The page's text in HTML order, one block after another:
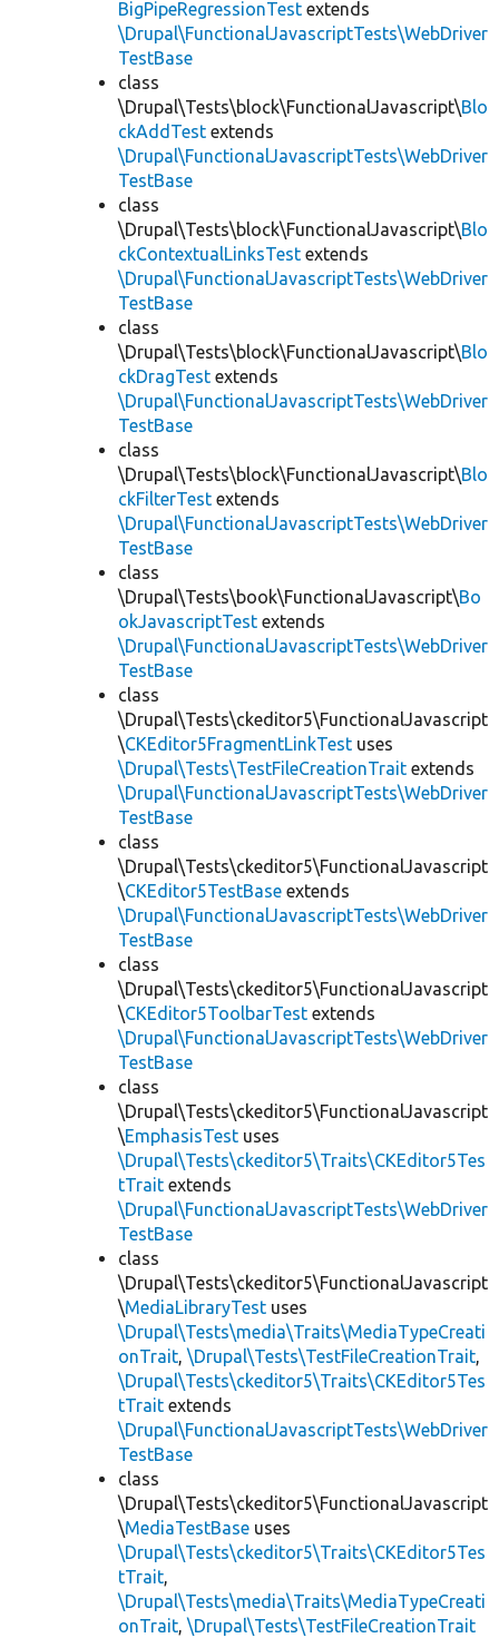
BigPipeRegressionTest extends
\Drupal\FunctionalJavascriptTests\WebDriver
TestBase
class
\Drupal\Tests\block\FunctionalJavascript\Blo
ckAddTest extends
\Drupal\FunctionalJavascriptTests\WebDriver
TestBase
class
\Drupal\Tests\block\FunctionalJavascript\Blo
ckContextualLinksTest extends
\Drupal\FunctionalJavascriptTests\WebDriver
TestBase
class
\Drupal\Tests\block\FunctionalJavascript\Blo
ckDragTest extends
\Drupal\FunctionalJavascriptTests\WebDriver
TestBase
class
\Drupal\Tests\block\FunctionalJavascript\Blo
ckFilterTest extends
\Drupal\FunctionalJavascriptTests\WebDriver
TestBase
class
\Drupal\Tests\book\FunctionalJavascript\Bo
okJavascriptTest extends
\Drupal\FunctionalJavascriptTests\WebDriver
TestBase
class
\Drupal\Tests\ckeditor5\FunctionalJavascript
\CKEditor5FragmentLinkTest uses
\Drupal\Tests\TestFileCreationTrait extends
\Drupal\FunctionalJavascriptTests\WebDriver
TestBase
class
\Drupal\Tests\ckeditor5\FunctionalJavascript
\CKEditor5TestBase extends
\Drupal\FunctionalJavascriptTests\WebDriver
TestBase
class
\Drupal\Tests\ckeditor5\FunctionalJavascript
\CKEditor5ToolbarTest extends
\Drupal\FunctionalJavascriptTests\WebDriver
TestBase
class
\Drupal\Tests\ckeditor5\FunctionalJavascript
\EmphasisTest uses
\Drupal\Tests\ckeditor5\Traits\CKEditor5Tes
tTrait extends
\Drupal\FunctionalJavascriptTests\WebDriver
TestBase
class
\Drupal\Tests\ckeditor5\FunctionalJavascript
\MediaLibraryTest uses
\Drupal\Tests\media\Traits\MediaTypeCreati
onTrait, \Drupal\Tests\TestFileCreationTrait,
\Drupal\Tests\ckeditor5\Traits\CKEditor5Tes
tTrait extends
\Drupal\FunctionalJavascriptTests\WebDriver
TestBase
class
\Drupal\Tests\ckeditor5\FunctionalJavascript
\MediaTestBase uses
\Drupal\Tests\ckeditor5\Traits\CKEditor5Tes
tTrait,
\Drupal\Tests\media\Traits\MediaTypeCreati
onTrait, \Drupal\Tests\TestFileCreationTrait